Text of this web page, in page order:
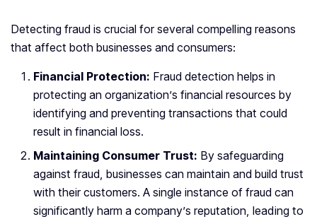
Detecting fraud is crucial for several compelling reasons
that affect both businesses and consumers:
Financial Protection: Fraud detection helps in
protecting an organization’s financial resources by
identifying and preventing transactions that could
result in financial loss.
Maintaining Consumer Trust: By safeguarding
against fraud, businesses can maintain and build trust
with their customers. A single instance of fraud can
significantly harm a company’s reputation, leading to